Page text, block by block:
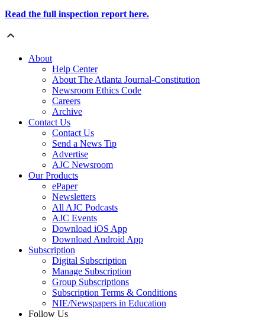
Read the full inspection report here.
About
Help Center
About The Atlanta Journal-Constitution
Newsroom Ethics Code
Careers
Archive
Contact Us
Contact Us
Send a News Tip
Advertise
AJC Newsroom
Our Products
ePaper
Newsletters
All AJC Podcasts
AJC Events
Download iOS App
Download Android App
Subscription
Digital Subscription
Manage Subscription
Group Subscriptions
Subscription Terms & Conditions
NIE/Newspapers in Education
Follow Us